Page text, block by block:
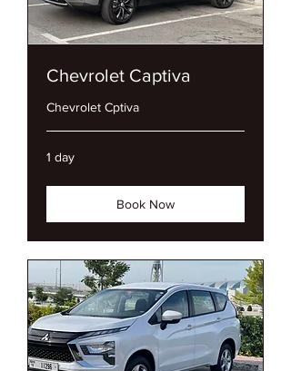
Chevrolet Captiva
Chevrolet Cptiva
1 day
Book Now